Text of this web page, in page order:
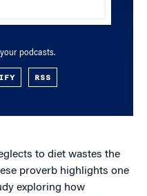
podcasts.
RSS
to diet wastes the
proverb highlights one
exploring how